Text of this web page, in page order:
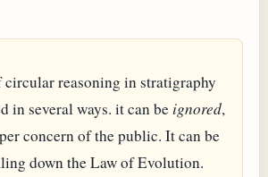
circular reasoning in stratigraphy
in several ways. it can be ignored,
concern of the public. It can be
down the Law of Evolution.